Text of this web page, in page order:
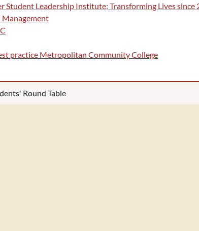
Student Leadership Institute; Transforming Lives since
Management
practice Metropolitan Community College
Round Table